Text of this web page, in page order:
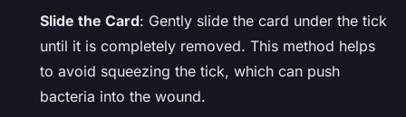
Slide the Card: Gently slide the card under the tick
until it is completely removed. This method helps
to avoid squeezing the tick, which can push
bacteria into the wound.